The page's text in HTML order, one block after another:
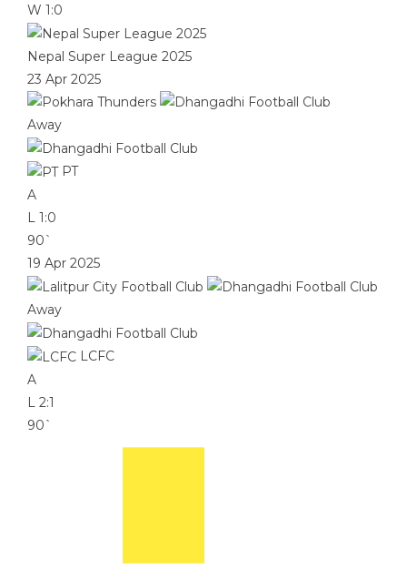
W 1:0
Nepal Super League 2025
23 Apr 2025
Away
PT
A
L 1:0
90`
19 Apr 2025
Away
LCFC
A
L 2:1
90`